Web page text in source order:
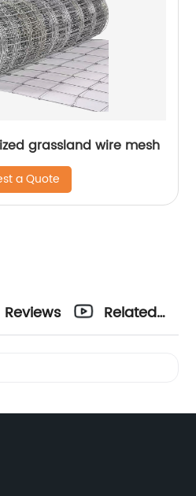
grassland wire mesh
a Quote
Reviews
Related